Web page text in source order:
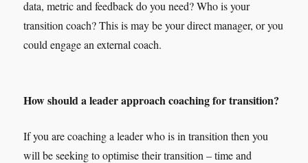
data, metric and feedback do you need? Who is your
transition coach? This is may be your direct manager, or you
could engage an external coach.
How should a leader approach coaching for transition?
If you are coaching a leader who is in transition then you
will be seeking to optimise their transition – time and